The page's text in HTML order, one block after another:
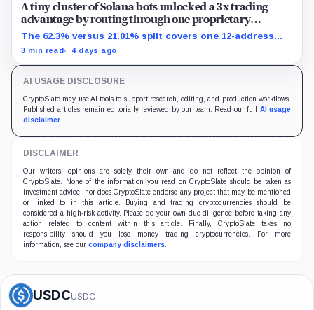
A tiny cluster of Solana bots unlocked a 3x trading
advantage by routing through one proprietary
protocol
The 62.3% versus 21.01% split covers one 12-address
MEV-like group and shows association, not causation.
3 min read 4 days ago
AI USAGE DISCLOSURE
CryptoSlate may use AI tools to support research, editing, and production workflows.
Published articles remain editorially reviewed by our team. Read our full AI usage
disclaimer
DISCLAIMER
Our writers' opinions are solely their own and do not reflect the opinion of
CryptoSlate. None of the information you read on CryptoSlate should be taken as
investment advice, nor does CryptoSlate endorse any project that may be mentioned
or linked to in this article. Buying and trading cryptocurrencies should be
considered a high-risk activity. Please do your own due diligence before taking any
action related to content within this article. Finally, CryptoSlate takes no
responsibility should you lose money trading cryptocurrencies. For more
information, see our company disclaimers
USDCUSDC